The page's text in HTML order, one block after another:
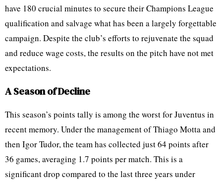
have 180 crucial minutes to secure their Champions League
qualification and salvage what has been a largely forgettable
campaign. Despite the club’s efforts to rejuvenate the squad
and reduce wage costs, the results on the pitch have not met
expectations.
A Season of Decline
This season’s points tally is among the worst for Juventus in
recent memory. Under the management of Thiago Motta and
then Igor Tudor, the team has collected just 64 points after
36 games, averaging 1.7 points per match. This is a
significant drop compared to the last three years under